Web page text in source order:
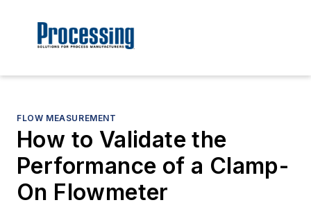
FLOW MEASUREMENT
How to Validate the
Performance of a Clamp-
On Flowmeter